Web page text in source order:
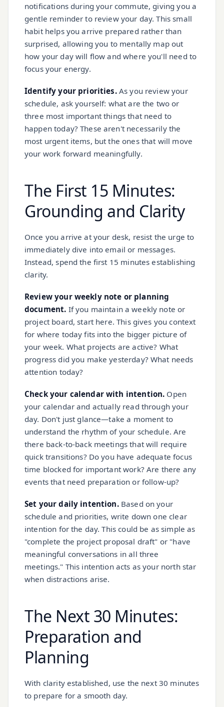
notifications during your commute, giving you a
gentle reminder to review your day. This small
habit helps you arrive prepared rather than
surprised, allowing you to mentally map out
how your day will flow and where you'll need to
focus your energy.
Identify your priorities.As you review your
schedule, ask yourself: what are the two or
three most important things that need to
happen today? These aren't necessarily the
most urgent items, but the ones that will move
your work forward meaningfully.
The First 15 Minutes:
Grounding and Clarity
Once you arrive at your desk, resist the urge to
immediately dive into email or messages.
Instead, spend the first 15 minutes establishing
clarity.
Review your weekly note or planning
document. If you maintain a weekly note or
project board, start here. This gives you context
for where today fits into the bigger picture of
your week. What projects are active? What
progress did you make yesterday? What needs
attention today?
Check your calendar with intention. Open
your calendar and actually read through your
day. Don't just glance—take a moment to
understand the rhythm of your schedule. Are
there back-to-back meetings that will require
quick transitions? Do you have adequate focus
time blocked for important work? Are there any
events that need preparation or follow-up?
Set your daily intention.Based on your
schedule and priorities, write down one clear
intention for the day. This could be as simple as
"complete the project proposal draft" or "have
meaningful conversations in all three
meetings." This intention acts as your north star
when distractions arise.
The Next 30 Minutes:
Preparation and
Planning
With clarity established, use the next 30 minutes
to prepare for a smooth day.